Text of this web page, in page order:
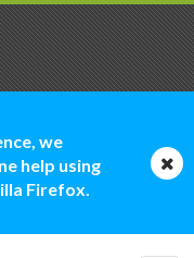
we
help using
Firefox.